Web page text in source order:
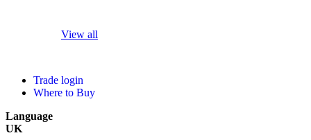
View all
Trade login
Where to Buy
Language
UK